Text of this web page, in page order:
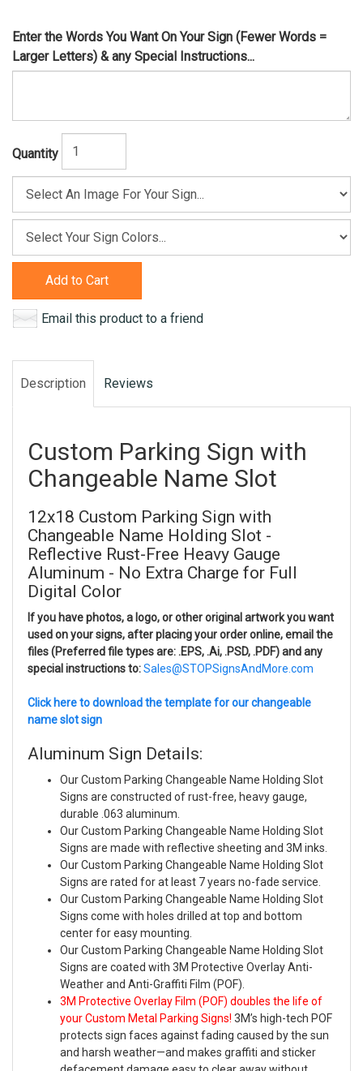
Enter the Words You Want On Your Sign (Fewer Words =
Larger Letters) & any Special Instructions...
Quantity
Add to Cart
Email this product to a friend
Description Reviews
Custom Parking Sign with
Changeable Name Slot
12x18 Custom Parking Sign with
Changeable Name Holding Slot -
Reflective Rust-Free Heavy Gauge
Aluminum - No Extra Charge for Full
Digital Color
If you have photos, a logo, or other original artwork you want
used on your signs, after placing your order online, email the
files (Preferred file types are: .EPS, .Ai, .PSD, .PDF) and any
special instructions to:Sales@STOPSignsAndMore.com
Click here to download the template for our changeable
name slot sign
Aluminum Sign Details:
Our Custom Parking Changeable Name Holding Slot
Signs are constructed of rust-free, heavy gauge,
durable .063 aluminum.
Our Custom Parking Changeable Name Holding Slot
Signs are made with reflective sheeting and 3M inks.
Our Custom Parking Changeable Name Holding Slot
Signs are rated for at least 7 years no-fade service.
Our Custom Parking Changeable Name Holding Slot
Signs come with holes drilled at top and bottom
center for easy mounting.
Our Custom Parking Changeable Name Holding Slot
Signs are coated with 3M Protective Overlay Anti-
Weather and Anti-Graffiti Film (POF).
3M Protective Overlay Film (POF) doubles the life of
your Custom Metal Parking Signs! 3M’s high-tech POF
protects sign faces against fading caused by the sun
and harsh weather—and makes graffiti and sticker